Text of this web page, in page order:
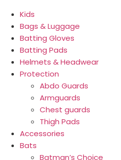
Kids
Bags & Luggage
Batting Gloves
Batting Pads
Helmets & Headwear
Protection
Abdo Guards
Armguards
Chest guards
Thigh Pads
Accessories
Bats
Batman’s Choice